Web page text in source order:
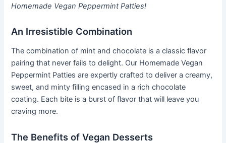
Homemade Vegan Peppermint Patties!
An Irresistible Combination
The combination of mint and chocolate is a classic flavor
pairing that never fails to delight. Our Homemade Vegan
Peppermint Patties are expertly crafted to deliver a creamy,
sweet, and minty filling encased in a rich chocolate
coating. Each bite is a burst of flavor that will leave you
craving more.
The Benefits of Vegan Desserts